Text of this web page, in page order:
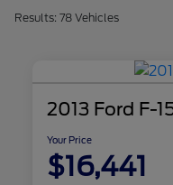
Results: 78 Vehicles
2013 Ford F-
Your Price
$16,441